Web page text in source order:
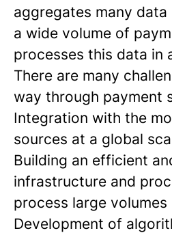
aggregates many
a wide volume of
processes this data in
There are many
way through payment
Integration with the
sources at a global
Building an efficient
infrastructure and
process large
Development of